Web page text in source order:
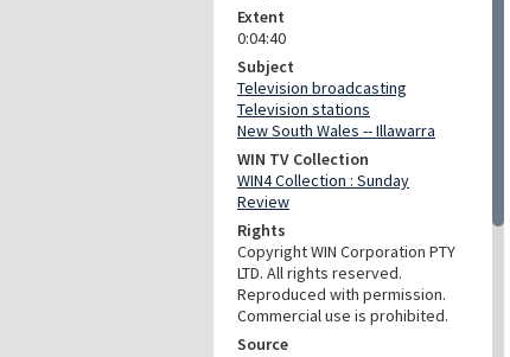
Extent
0:04:40
Subject
Television broadcasting
Television stations
New South Wales -- Illawarra
WIN TV Collection
WIN4 Collection : Sunday
Review
Rights
Copyright WIN Corporation PTY
LTD. All rights reserved.
Reproduced with permission.
Commercial use is prohibited.
Source